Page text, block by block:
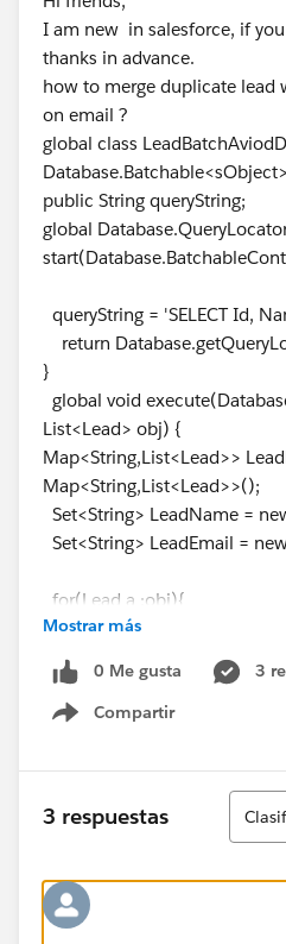
I am new in salesforce, if
thanks in advance.
how to merge duplicate lead
on email ?
global class
public String queryString;
global
queryString = 'SELECT Id,
return
}
global void
List<Lead> obj) {
Map<String,List<Lead>>
Map<String,List<Lead>>();
Set<String> LeadName =
Set<String> LeadEmail =
for(Lead a :obj){
//Get All non formula fields
String sobjectApiName =
Map<String,
Map<String,
Mostrar más
0 Me gusta
3
Compartir
Show menu
3 respuestas